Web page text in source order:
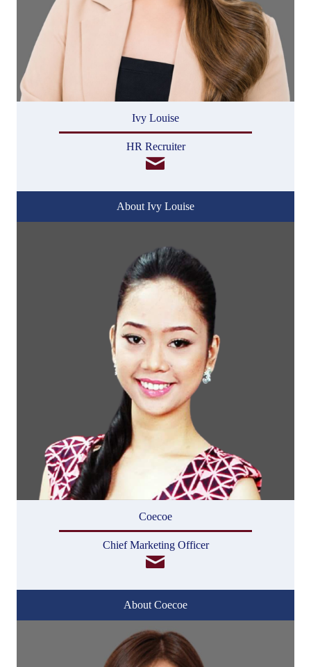
Ivy Louise
HR Recruiter
About Ivy Louise
Coecoe
Chief Marketing Officer
About Coecoe